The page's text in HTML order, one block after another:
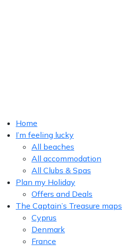
Home
I’m feeling lucky
All beaches
All accommodation
All Clubs & Spas
Plan my Holiday
Offers and Deals
The Captain’s Treasure maps
Cyprus
Denmark
France